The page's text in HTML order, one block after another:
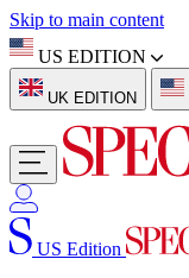
Skip to main content
US EDITION
UK EDITION
US Edition